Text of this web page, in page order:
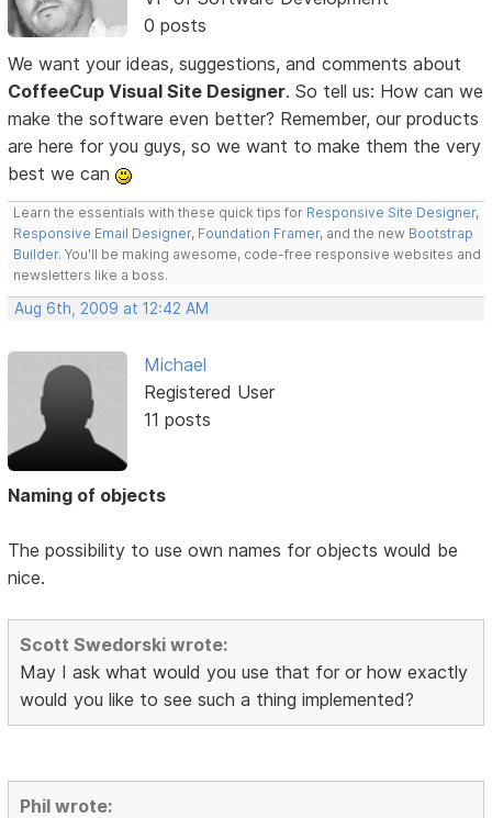
0 posts
We want your ideas, suggestions, and comments about
CoffeeCup Visual Site Designer. So tell us: How can we
make the software even better? Remember, our products
are here for you guys, so we want to make them the very
best we can
Learn the essentials with these quick tips for Responsive Site Designer,
Responsive Email Designer, Foundation Framer, and the new Bootstrap
Builder. You'll be making awesome, code-free responsive websites and
newsletters like a boss.
Aug 6th, 2009 at 12:42 AM
Michael
Registered User
11 posts
Naming of objects
The possibility to use own names for objects would be
nice.
Scott Swedorski wrote:
May I ask what would you use that for or how exactly
would you like to see such a thing implemented?
Phil wrote: